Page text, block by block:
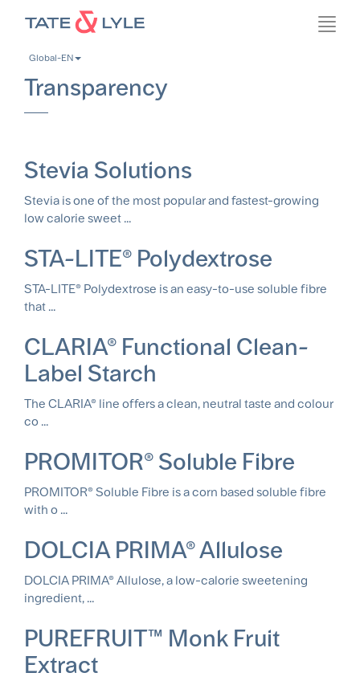
contentGlobal-EN
Transparency
Stevia Solutions
Stevia is one of the most popular and fastest-growing
low calorie sweet ...
STA-LITE® Polydextrose
STA-LITE® Polydextrose is an easy-to-use soluble fibre
that ...
CLARIA® Functional Clean-
Label Starch
The CLARIA® line offers a clean, neutral taste and colour
co ...
PROMITOR® Soluble Fibre
PROMITOR® Soluble Fibre is a corn based soluble fibre
with o ...
DOLCIA PRIMA® Allulose
DOLCIA PRIMA® Allulose, a low-calorie sweetening
ingredient, ...
PUREFRUIT™ Monk Fruit
Extract